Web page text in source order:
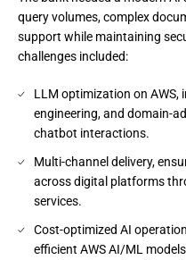
query volumes, complex
support while maintaining
challenges included:
LLM optimization on AWS,
engineering, and domain-
chatbot interactions.
Multi-channel delivery,
across digital platforms
services.
Cost-optimized AI
efficient AWS AI/ML